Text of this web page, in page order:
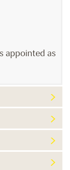
appointed as